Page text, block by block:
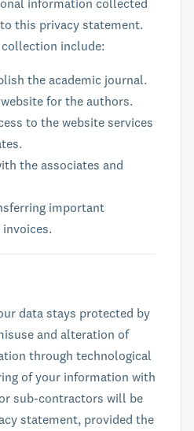
information collected
this privacy statement.
include:
the academic journal.
for the authors.
to the website services
the associates and
important
data stays protected by
and alteration of
through technological
of your information with
sub-contractors will be
statement, provided the